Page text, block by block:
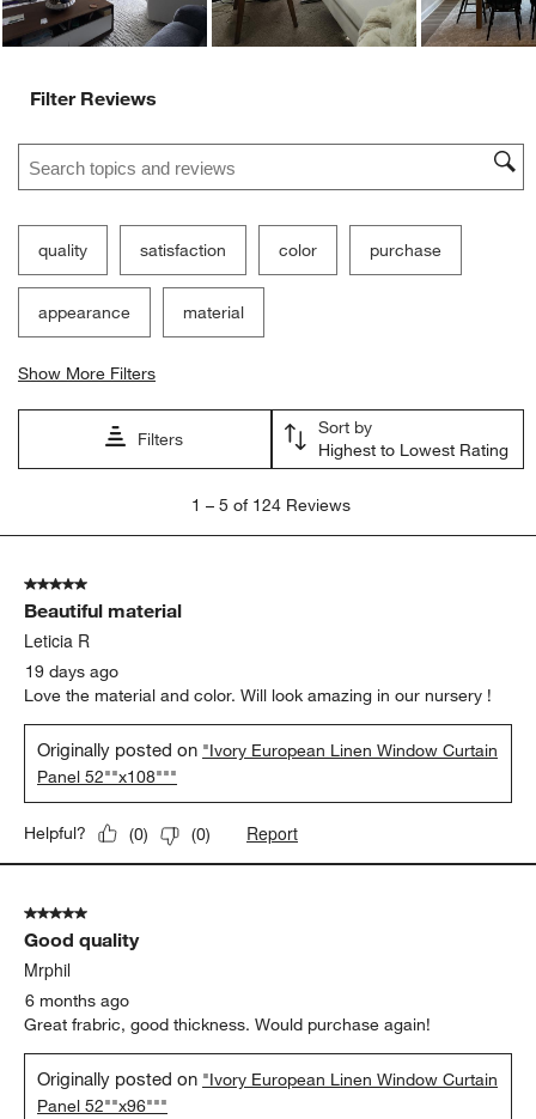
Filter Reviews
Search topics and reviews search region
quality satisfaction color purchase
appearance material
Show More Filters
Filters
Sort by
Highest to Lowest Rating
5
124
Reviews.
1 – 5 of 124 Reviews
5 out of 5 stars.
Beautiful material
Leticia R
19 days ago
Love the material and color. Will look amazing in our nursery !
Originally posted on "Ivory European Linen Window Curtain
Panel 52""x108"""
Helpful? (0) (0) Report
5 out of 5 stars.
Good quality
Mrphil
6 months ago
Great frabric, good thickness. Would purchase again!
Originally posted on "Ivory European Linen Window Curtain
Panel 52""x96"""